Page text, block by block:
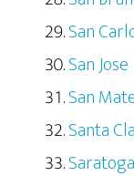
San
San Jose
San
Santa
Saratoga